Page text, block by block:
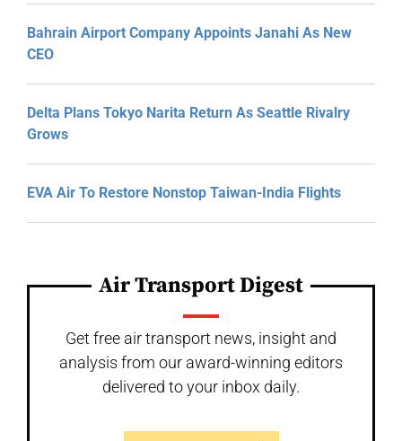
Bahrain Airport Company Appoints Janahi As New
CEO
Delta Plans Tokyo Narita Return As Seattle Rivalry
Grows
EVA Air To Restore Nonstop Taiwan-India Flights
Air Transport Digest
Get free air transport news, insight and
analysis from our award-winning editors
delivered to your inbox daily.